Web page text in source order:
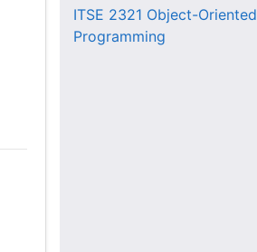
ITSE 2321 Object-Oriented
Programming